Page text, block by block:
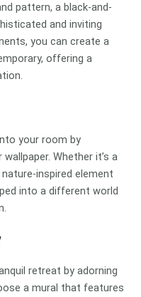
pattern, a black-and-
and inviting
you can create a
offering a
your room by
Whether it’s a
inspired element
into a different world
retreat by adorning
a mural that features